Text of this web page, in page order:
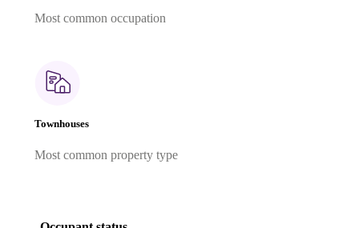
Most common occupation
Townhouses
Most common property type